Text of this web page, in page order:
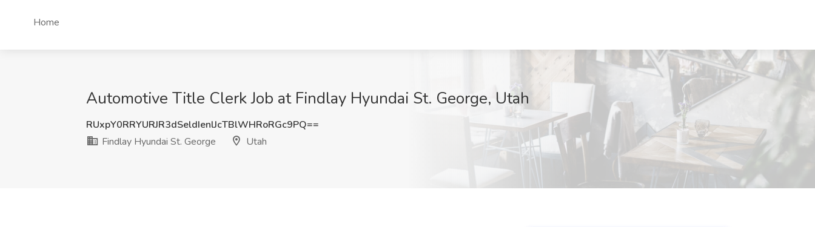
Home
Automotive Title Clerk Job at Findlay Hyundai St. George, Utah
RUxpY0RRYURJR3dSeldIenlJcTBlWHRoRGc9PQ==
Findlay Hyundai St. George
Utah